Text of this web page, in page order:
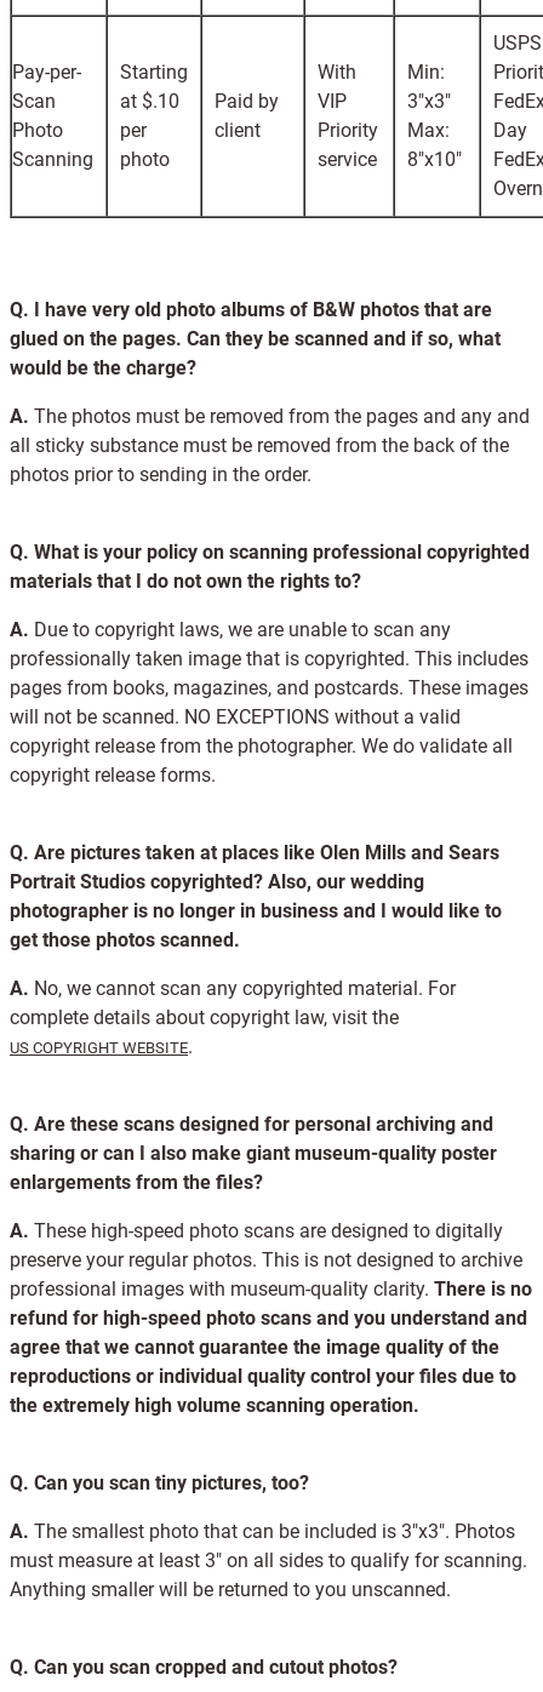
Pay-per-
Scan
Photo
Scanning
Starting
at $.10
per
photo
Paid by
client
With
VIP
Priority
service
Min:
3"x3"
Max:
8"x10"
USPS
Day
Q. I have very old photo albums of B&W photos that are
glued on the pages. Can they be scanned and if so, what
would be the charge?
A. The photos must be removed from the pages and any and
all sticky substance must be removed from the back of the
photos prior to sending in the order.
Q. What is your policy on scanning professional copyrighted
materials that I do not own the rights to?
A. Due to copyright laws, we are unable to scan any
professionally taken image that is copyrighted. This includes
pages from books, magazines, and postcards. These images
will not be scanned. NO EXCEPTIONS without a valid
copyright release from the photographer. We do validate all
copyright release forms.
Q. Are pictures taken at places like Olen Mills and Sears
Portrait Studios copyrighted? Also, our wedding
photographer is no longer in business and I would like to
get those photos scanned.
A. No, we cannot scan any copyrighted material. For
complete details about copyright law, visit the
US COPYRIGHT WEBSITE.
Q. Are these scans designed for personal archiving and
sharing or can I also make giant museum-quality poster
enlargements from the files?
A. These high-speed photo scans are designed to digitally
preserve your regular photos. This is not designed to archive
professional images with museum-quality clarity. There is no
refund for high-speed photo scans and you understand and
agree that we cannot guarantee the image quality of the
reproductions or individual quality control your files due to
the extremely high volume scanning operation.
Q. Can you scan tiny pictures, too?
A. The smallest photo that can be included is 3"x3". Photos
must measure at least 3" on all sides to qualify for scanning.
Anything smaller will be returned to you unscanned.
Q. Can you scan cropped and cutout photos?